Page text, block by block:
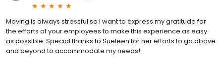
Moving is always stressful so I want to express my gratitude for
the efforts of your employees to make this experience as easy
as possible. Special thanks to Sueleen for her efforts to go above
and beyond to accommodate my needs!